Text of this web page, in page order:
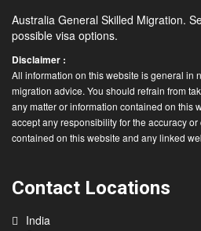
possible visa options.
Disclaimer :
All information on this website is general in
migration advice. You should refrain from
any matter or information contained on this
Contact Locations